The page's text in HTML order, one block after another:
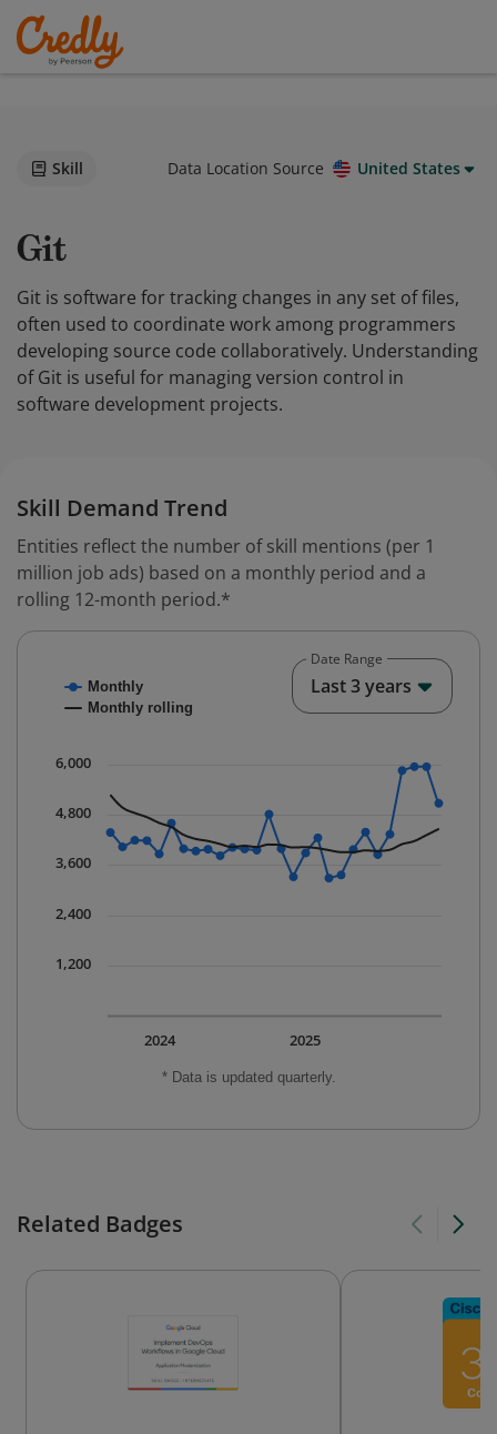
Skill Data Location Source United States
Git
Git is software for tracking changes in any set of files,
often used to coordinate work among programmers
developing source code collaboratively. Understanding
of Git is useful for managing version control in
software development projects.
Skill Demand Trend
Entities reflect the number of skill mentions (per 1
million job ads) based on a monthly period and a
rolling 12-month period.*
Combination chart with 2 data series.
The chart has 1 X axis displaying Time. Data ranges
The chart has 1 Y axis displaying values. Data ranges
* Data is updated quarterly.
Monthly
Monthly rolling
2025
2024
1,200
2,400
3,600
4,800
6,000
Date Range
Last 3 years
Related Badges